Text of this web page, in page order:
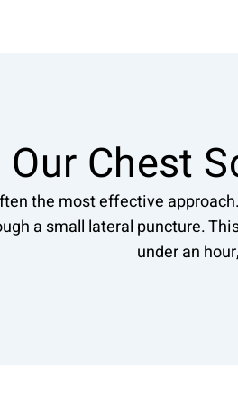
Our Chest
the most effective
a small lateral puncture.
under an